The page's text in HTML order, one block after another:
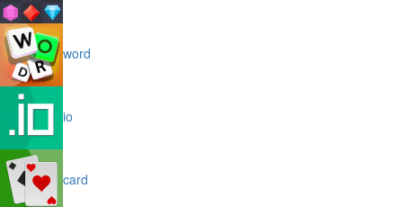
word
io
card